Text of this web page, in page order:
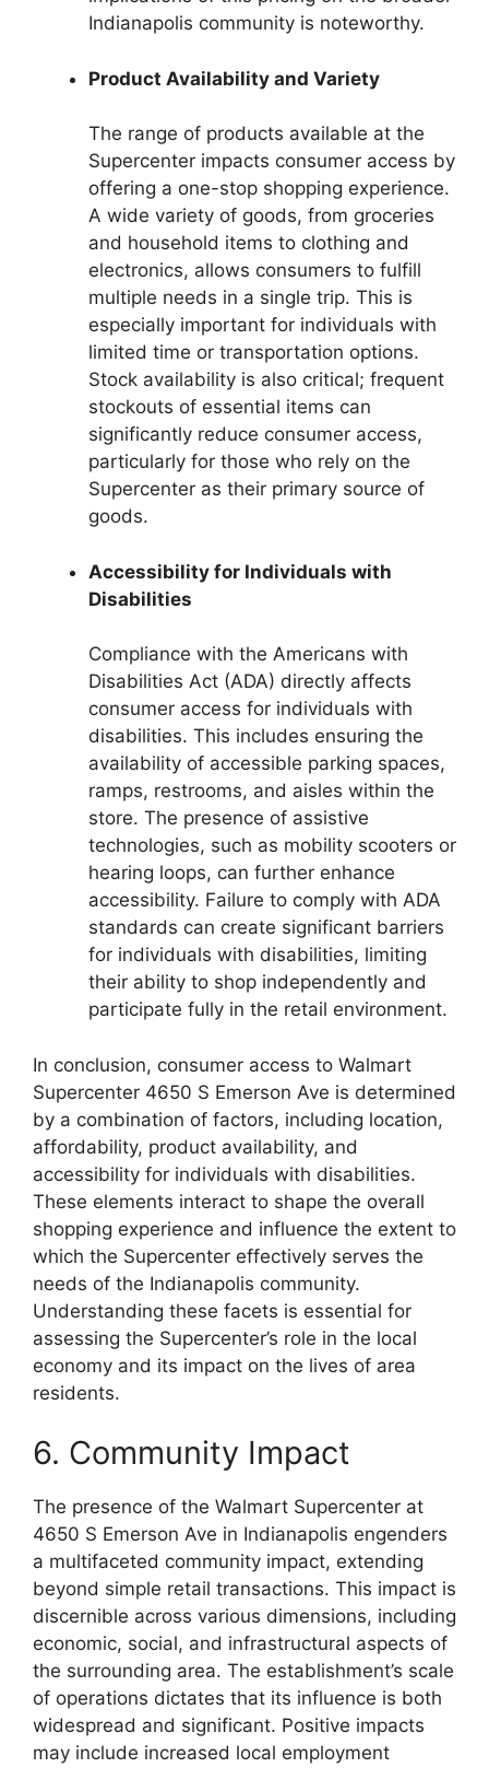
Indianapolis community is noteworthy.
Product Availability and Variety
The range of products available at the
Supercenter impacts consumer access by
offering a one-stop shopping experience.
A wide variety of goods, from groceries
and household items to clothing and
electronics, allows consumers to fulfill
multiple needs in a single trip. This is
especially important for individuals with
limited time or transportation options.
Stock availability is also critical; frequent
stockouts of essential items can
significantly reduce consumer access,
particularly for those who rely on the
Supercenter as their primary source of
goods.
Accessibility for Individuals with
Disabilities
Compliance with the Americans with
Disabilities Act (ADA) directly affects
consumer access for individuals with
disabilities. This includes ensuring the
availability of accessible parking spaces,
ramps, restrooms, and aisles within the
store. The presence of assistive
technologies, such as mobility scooters or
hearing loops, can further enhance
accessibility. Failure to comply with ADA
standards can create significant barriers
for individuals with disabilities, limiting
their ability to shop independently and
participate fully in the retail environment.
In conclusion, consumer access to Walmart
Supercenter 4650 S Emerson Ave is determined
by a combination of factors, including location,
affordability, product availability, and
accessibility for individuals with disabilities.
These elements interact to shape the overall
shopping experience and influence the extent to
which the Supercenter effectively serves the
needs of the Indianapolis community.
Understanding these facets is essential for
assessing the Supercenter’s role in the local
economy and its impact on the lives of area
residents.
6. Community Impact
The presence of the Walmart Supercenter at
4650 S Emerson Ave in Indianapolis engenders
a multifaceted community impact, extending
beyond simple retail transactions. This impact is
discernible across various dimensions, including
economic, social, and infrastructural aspects of
the surrounding area. The establishment’s scale
of operations dictates that its influence is both
widespread and significant. Positive impacts
may include increased local employment